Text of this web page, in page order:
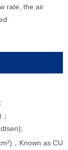
rate, the air
，Known as CU